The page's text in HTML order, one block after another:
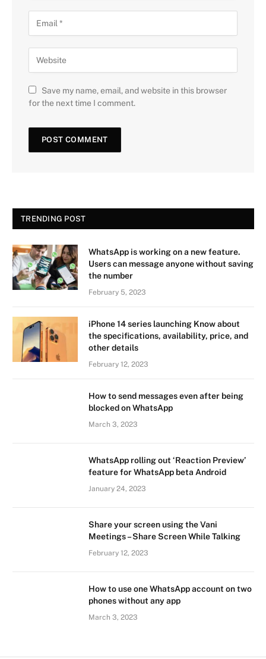
Save my name, email, and website in this browser
for the next time I comment.
TRENDING POST
WhatsApp is working on a new feature.
Users can message anyone without saving
the number
February 5, 2023
iPhone 14 series launching Know about
the specifications, availability, price, and
other details
February 12, 2023
How to send messages even after being
blocked on WhatsApp
March 3, 2023
WhatsApp rolling out ‘Reaction Preview’
feature for WhatsApp beta Android
January 24, 2023
Share your screen using the Vani
Meetings – Share Screen While Talking
February 12, 2023
How to use one WhatsApp account on two
phones without any app
March 3, 2023